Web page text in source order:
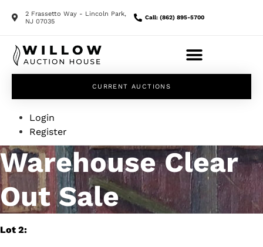
2 Frassetto Way - Lincoln Park,
NJ 07035
Call: (862) 895-5700
CURRENT AUCTIONS
Login
Register
Warehouse Clear
Out Sale
Lot 2: